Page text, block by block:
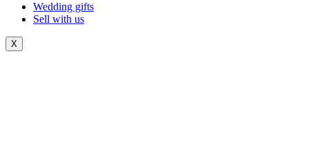
Wedding gifts
Sell with us
X